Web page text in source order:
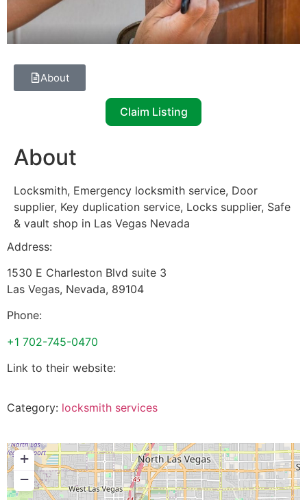
About
Claim Listing
About
Locksmith, Emergency locksmith service, Door
supplier, Key duplication service, Locks supplier, Safe
& vault shop in Las Vegas Nevada
Address:
1530 E Charleston Blvd suite 3
Las Vegas, Nevada, 89104
Phone:
+1 702-745-0470
Link to their website:
Category: locksmith services
+
−